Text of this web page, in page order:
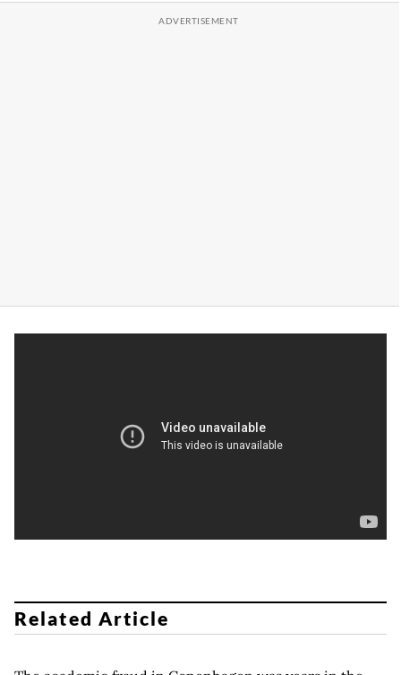
Related Article